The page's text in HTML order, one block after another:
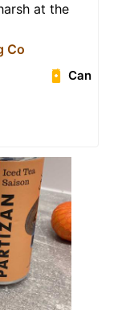
at the
Co
Can